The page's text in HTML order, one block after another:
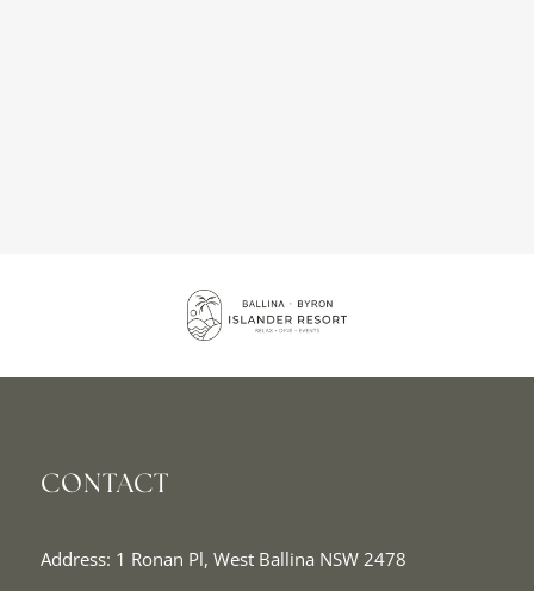
CONTACT
Address: 1 Ronan Pl, West Ballina NSW 2478